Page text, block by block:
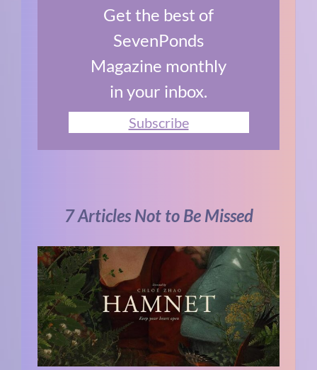
Get the best of
SevenPonds
Magazine monthly
in your inbox.
Subscribe
7 Articles Not to Be Missed